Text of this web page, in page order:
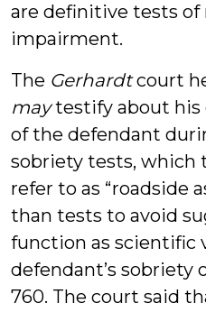
are definitive tests of
impairment.
The Gerhardtcourt
maytestify about his
of the defendant
sobriety tests, which
refer to as “roadside
than tests to avoid
function as scientific
defendant’s sobriety
760. The court said